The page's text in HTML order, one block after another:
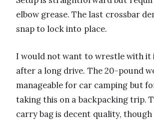
elbow grease. The last crossbar
snap to lock into place.
I would not want to wrestle with it
after a long drive. The 20-pound
manageable for car camping but
taking this on a backpacking trip.
carry bag is decent quality,